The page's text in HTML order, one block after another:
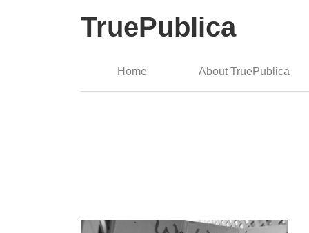
TruePublica
Home About TruePublica